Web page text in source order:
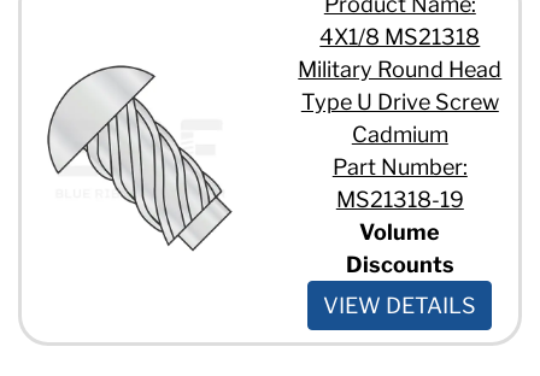
4X1/8 MS21318
Military Round Head
Type U Drive Screw
Cadmium
Part Number:
MS21318-19
Volume
Discounts
VIEW DETAILS